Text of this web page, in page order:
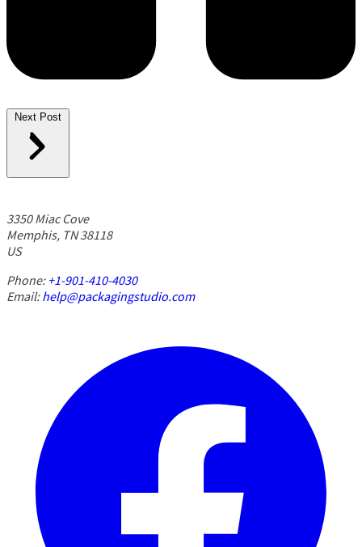
Next Post
3350 Miac Cove
Memphis, TN 38118
US
Phone: +1-901-410-4030
Email:help@packagingstudio.com